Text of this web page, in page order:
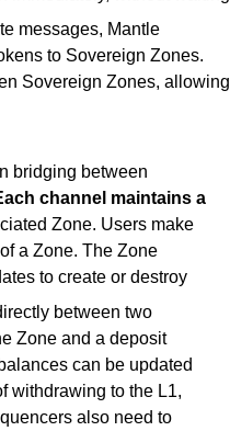
messages, Mantle
to Sovereign Zones.
Sovereign Zones, allowing
bridging between
channel maintains a
Zone. Users make
a Zone. The Zone
to create or destroy
between two
Zone and a deposit
can be updated
withdrawing to the L1,
also need to